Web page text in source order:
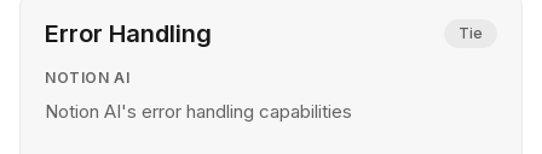
Error Handling Tie
NOTION AI
Notion AI's error handling capabilities